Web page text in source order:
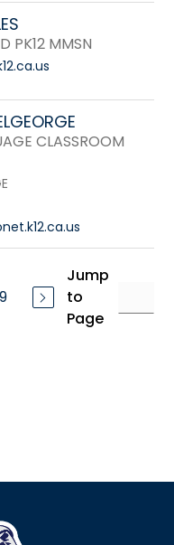
PK12 MMSN
CLASSROOM
9
Jump
to
Page